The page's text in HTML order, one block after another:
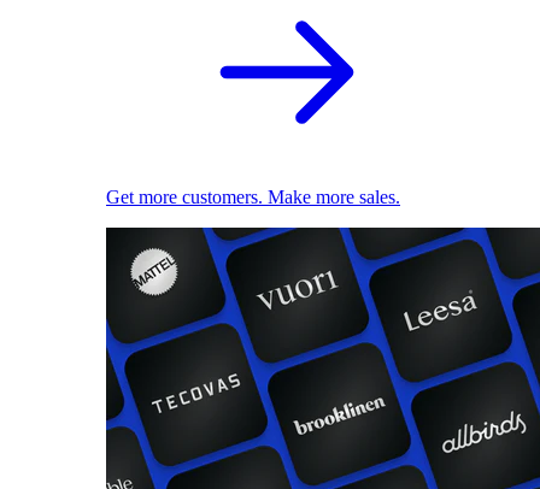
Get more customers. Make more sales.